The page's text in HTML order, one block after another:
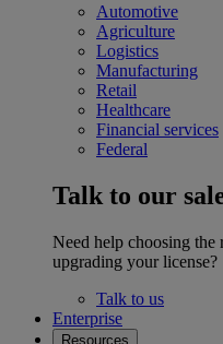
Automotive
Agriculture
Logistics
Manufacturing
Retail
Healthcare
Financial services
Federal
Talk to our
Need help choosing
upgrading your license?
Talk to us
Enterprise
Resources